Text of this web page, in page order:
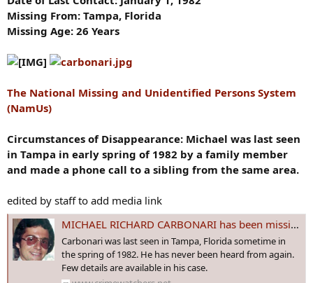
Missing From: Tampa, Florida
Missing Age: 26 Years
The National Missing and Unidentified Persons System
(NamUs)
Circumstances of Disappearance: Michael was last seen
in Tampa in early spring of 1982 by a family member
and made a phone call to a sibling from the same area.
edited by staff to add media link
MICHAEL RICHARD CARBONARI has been missing from Tampa, #FLORIDA since 1 Jan 1982 - Age 26
Carbonari was last seen in Tampa, Florida sometime in
the spring of 1982. He has never been heard from again.
Few details are available in his case.